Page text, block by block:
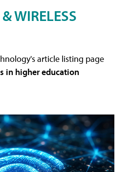
WIRELESS
article listing page
in higher education